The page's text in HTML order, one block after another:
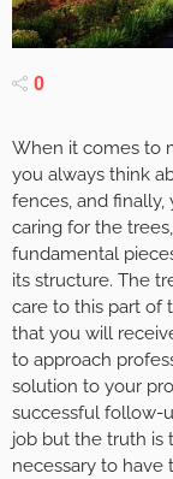
0
When it comes to
you always think
fences, and
caring for the
fundamental
its structure. The
care to this part of
that you will
to approach
solution to your
successful follow-
job but the truth is
necessary to have